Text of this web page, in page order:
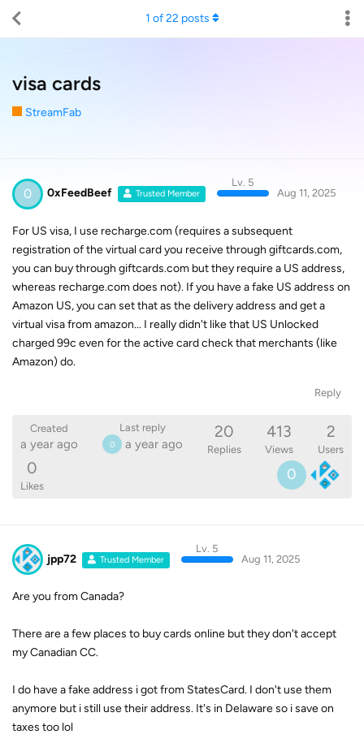
visa cards
StreamFab
1 of22 posts
0 0xFeedBeef Trusted Member
Lv. 5
Aug 11, 2025
For US visa, I use recharge.com (requires a subsequent
registration of the virtual card you receive through giftcards.com,
you can buy through giftcards.com but they require a US address,
whereas recharge.com does not). If you have a fake US address on
Amazon US, you can set that as the delivery address and get a
virtual visa from amazon... I really didn't like that US Unlocked
charged 99c even for the active card check that merchants (like
Amazon) do.
Reply
Created
a year ago
Last reply
0 a year ago
20
Replies
413
Views
2
Users
0
Likes
0
jpp72 Trusted Member
Lv. 5
Aug 11, 2025
Are you from Canada?
There are a few places to buy cards online but they don't accept
my Canadian CC.
I do have a fake address i got from StatesCard. I don't use them
anymore but i still use their address. It's in Delaware so i save on
taxes too lol